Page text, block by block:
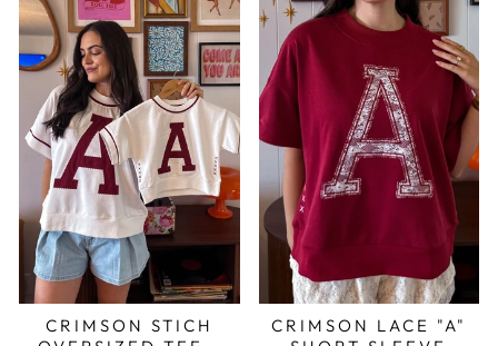
CRIMSON STICH
CRIMSON LACE "A"